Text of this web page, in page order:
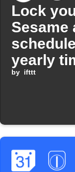
Lock
Sesame
yearly
by ifttt